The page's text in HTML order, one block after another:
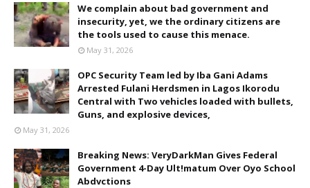
We complain about bad government and
insecurity, yet, we the ordinary citizens are
the tools used to cause this menace.
May 31, 2026
OPC Security Team led by Iba Gani Adams
Arrested Fulani Herdsmen in Lagos Ikorodu
Central with Two vehicles loaded with bullets,
Guns, and explosive devices,
May 31, 2026
Breaking News: VeryDarkMan Gives Federal
Government 4-Day Ult!matum Over Oyo School
Abdvctions